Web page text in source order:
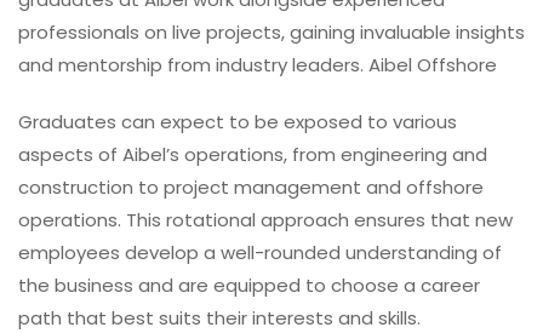
professionals on live projects, gaining invaluable insights
and mentorship from industry leaders. Aibel Offshore
Graduates can expect to be exposed to various
aspects of Aibel’s operations, from engineering and
construction to project management and offshore
operations. This rotational approach ensures that new
employees develop a well-rounded understanding of
the business and are equipped to choose a career
path that best suits their interests and skills.